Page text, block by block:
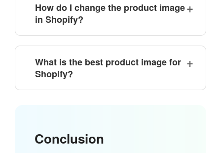
How do I change the product image
in Shopify?
What is the best product image for
Shopify?
Conclusion